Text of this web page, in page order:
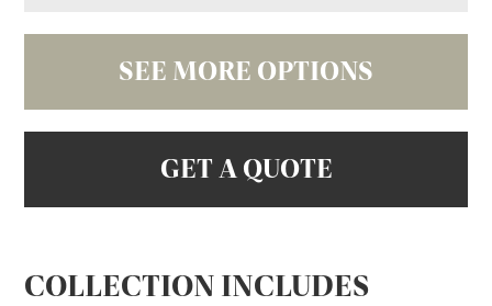
SEE MORE OPTIONS
GET A QUOTE
COLLECTION INCLUDES